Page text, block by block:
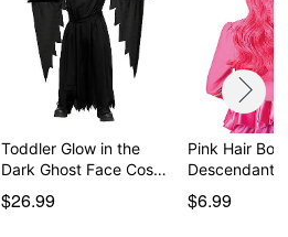
Toddler Glow in the
Dark Ghost Face Cos…
$26.99
Pink Hair
Descendants
$6.99